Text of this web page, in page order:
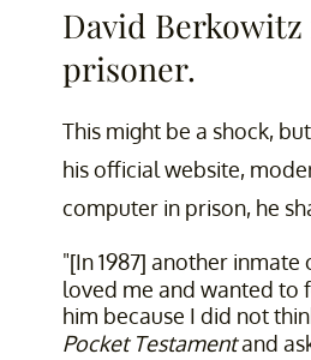
David
prisoner.
This might be a shock,
his official website,
computer in prison, he
"[In 1987] another
loved me and wanted to
him because I did not
Pocket Testamentand